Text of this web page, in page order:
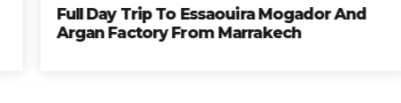
Full Day Trip To Essaouira Mogador And
Argan Factory From Marrakech